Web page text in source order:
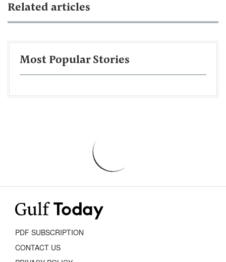
Related articles
Most Popular Stories
PDF SUBSCRIPTION
CONTACT US